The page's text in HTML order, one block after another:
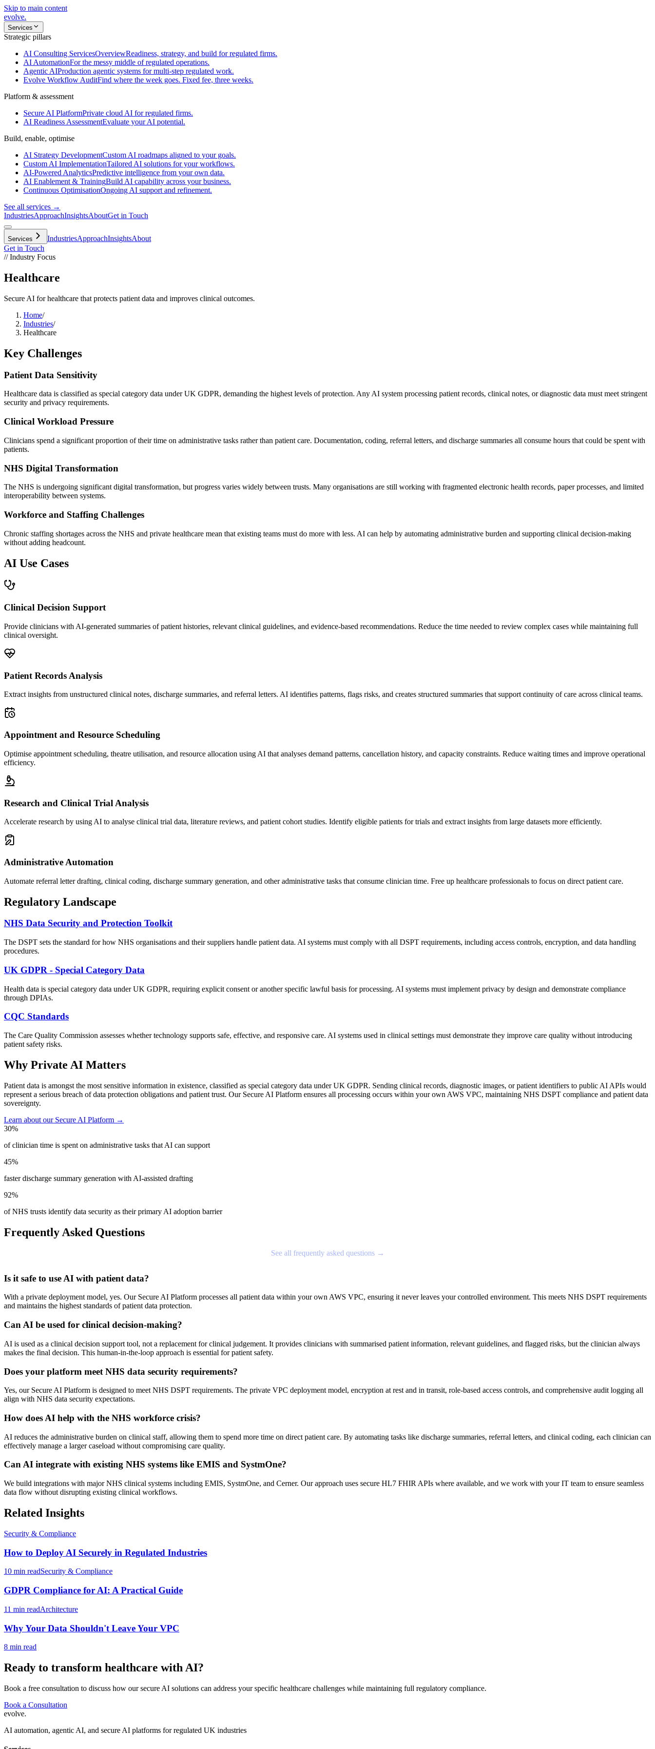
Skip to main content
evolve.
Services
Strategic pillars
AI Consulting ServicesOverviewReadiness, strategy, and build for regulated firms.
AI AutomationFor the messy middle of regulated operations.
Agentic AIProduction agentic systems for multi-step regulated work.
Evolve Workflow AuditFind where the week goes. Fixed fee, three weeks.
Platform & assessment
Secure AI PlatformPrivate cloud AI for regulated firms.
AI Readiness AssessmentEvaluate your AI potential.
Build, enable, optimise
AI Strategy DevelopmentCustom AI roadmaps aligned to your goals.
Custom AI ImplementationTailored AI solutions for your workflows.
AI-Powered AnalyticsPredictive intelligence from your own data.
AI Enablement & TrainingBuild AI capability across your business.
Continuous OptimisationOngoing AI support and refinement.
See all services →
IndustriesApproachInsightsAboutGet in Touch
Services IndustriesApproachInsightsAbout
Get in Touch
// Industry Focus
Healthcare
Secure AI for healthcare that protects patient data and improves clinical outcomes.
Home/
Industries/
Healthcare
Key Challenges
Patient Data Sensitivity
Healthcare data is classified as special category data under UK GDPR, demanding the highest levels of protection. Any AI system processing patient records, clinical notes, or diagnostic data must meet stringent
security and privacy requirements.
Clinical Workload Pressure
Clinicians spend a significant proportion of their time on administrative tasks rather than patient care. Documentation, coding, referral letters, and discharge summaries all consume hours that could be spent with
patients.
NHS Digital Transformation
The NHS is undergoing significant digital transformation, but progress varies widely between trusts. Many organisations are still working with fragmented electronic health records, paper processes, and limited
interoperability between systems.
Workforce and Staffing Challenges
Chronic staffing shortages across the NHS and private healthcare mean that existing teams must do more with less. AI can help by automating administrative burden and supporting clinical decision-making
without adding headcount.
AI Use Cases
Clinical Decision Support
Provide clinicians with AI-generated summaries of patient histories, relevant clinical guidelines, and evidence-based recommendations. Reduce the time needed to review complex cases while maintaining full
clinical oversight.
Patient Records Analysis
Extract insights from unstructured clinical notes, discharge summaries, and referral letters. AI identifies patterns, flags risks, and creates structured summaries that support continuity of care across clinical teams.
Appointment and Resource Scheduling
Optimise appointment scheduling, theatre utilisation, and resource allocation using AI that analyses demand patterns, cancellation history, and capacity constraints. Reduce waiting times and improve operational
efficiency.
Research and Clinical Trial Analysis
Accelerate research by using AI to analyse clinical trial data, literature reviews, and patient cohort studies. Identify eligible patients for trials and extract insights from large datasets more efficiently.
Administrative Automation
Automate referral letter drafting, clinical coding, discharge summary generation, and other administrative tasks that consume clinician time. Free up healthcare professionals to focus on direct patient care.
Regulatory Landscape
NHS Data Security and Protection Toolkit
The DSPT sets the standard for how NHS organisations and their suppliers handle patient data. AI systems must comply with all DSPT requirements, including access controls, encryption, and data handling
procedures.
UK GDPR - Special Category Data
Health data is special category data under UK GDPR, requiring explicit consent or another specific lawful basis for processing. AI systems must implement privacy by design and demonstrate compliance
through DPIAs.
CQC Standards
The Care Quality Commission assesses whether technology supports safe, effective, and responsive care. AI systems used in clinical settings must demonstrate they improve care quality without introducing
patient safety risks.
Why Private AI Matters
Patient data is amongst the most sensitive information in existence, classified as special category data under UK GDPR. Sending clinical records, diagnostic images, or patient identifiers to public AI APIs would
represent a serious breach of data protection obligations and patient trust. Our Secure AI Platform ensures all processing occurs within your own AWS VPC, maintaining NHS DSPT compliance and patient data
sovereignty.
Learn about our Secure AI Platform →
30%
of clinician time is spent on administrative tasks that AI can support
45%
faster discharge summary generation with AI-assisted drafting
92%
of NHS trusts identify data security as their primary AI adoption barrier
Frequently Asked Questions
See all frequently asked questions →
Is it safe to use AI with patient data?
With a private deployment model, yes. Our Secure AI Platform processes all patient data within your own AWS VPC, ensuring it never leaves your controlled environment. This meets NHS DSPT requirements
and maintains the highest standards of patient data protection.
Can AI be used for clinical decision-making?
AI is used as a clinical decision support tool, not a replacement for clinical judgement. It provides clinicians with summarised patient information, relevant guidelines, and flagged risks, but the clinician always
makes the final decision. This human-in-the-loop approach is essential for patient safety.
Does your platform meet NHS data security requirements?
Yes, our Secure AI Platform is designed to meet NHS DSPT requirements. The private VPC deployment model, encryption at rest and in transit, role-based access controls, and comprehensive audit logging all
align with NHS data security expectations.
How does AI help with the NHS workforce crisis?
AI reduces the administrative burden on clinical staff, allowing them to spend more time on direct patient care. By automating tasks like discharge summaries, referral letters, and clinical coding, each clinician can
effectively manage a larger caseload without compromising care quality.
Can AI integrate with existing NHS systems like EMIS and SystmOne?
We build integrations with major NHS clinical systems including EMIS, SystmOne, and Cerner. Our approach uses secure HL7 FHIR APIs where available, and we work with your IT team to ensure seamless
data flow without disrupting existing clinical workflows.
Related Insights
Security & Compliance
How to Deploy AI Securely in Regulated Industries
10 min readSecurity & Compliance
GDPR Compliance for AI: A Practical Guide
11 min readArchitecture
Why Your Data Shouldn't Leave Your VPC
8 min read
Ready to transform healthcare with AI?
Book a free consultation to discuss how our secure AI solutions can address your specific healthcare challenges while maintaining full regulatory compliance.
Book a Consultation
evolve.
AI automation, agentic AI, and secure AI platforms for regulated UK industries